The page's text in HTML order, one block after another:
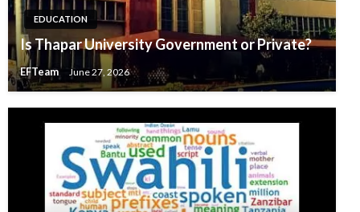
EDUCATION
Is Thapar University Government or Private?
EFTeam June 27, 2026